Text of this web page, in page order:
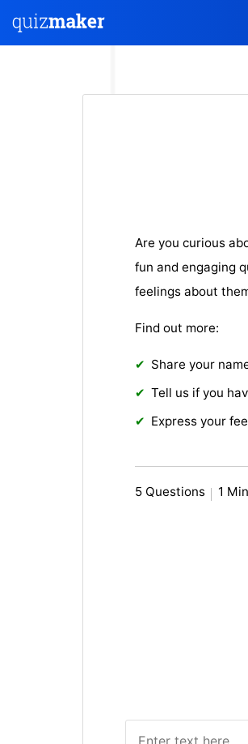
Are you curious
fun and engaging
feelings about
Find out more:
Share your
Tell us if you
Express your
5 Questions 1